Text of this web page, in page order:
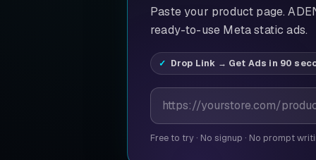
Paste your product page.
ready-to-use Meta static ads.
Drop Link → Get Ads in 90
Product page URL
Free to try · No signup · No prompt